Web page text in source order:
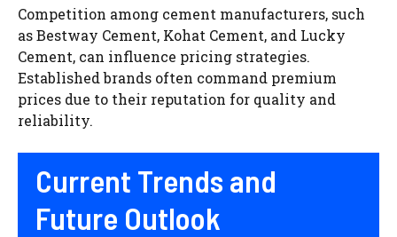
Competition among cement manufacturers, such
as Bestway Cement, Kohat Cement, and Lucky
Cement, can influence pricing strategies.
Established brands often command premium
prices due to their reputation for quality and
reliability.
Current Trends and
Future Outlook